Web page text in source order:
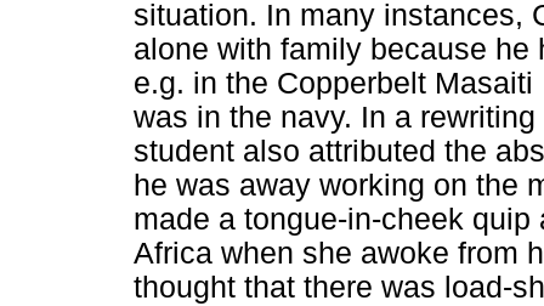
situation. In many instances,
alone with family because he
e.g. in the Copperbelt
was in the navy. In a
student also attributed the
he was away working on the
made a tongue-in-cheek
Africa when she awoke from
thought that there was load-